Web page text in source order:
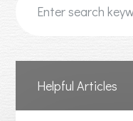
Helpful Articles